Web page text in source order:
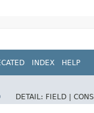
INDEX HELP
DETAIL: FIELD |